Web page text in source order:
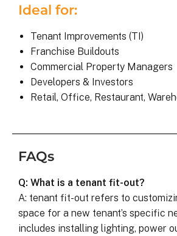
Ideal for:
Tenant Improvements (TI)
Franchise Buildouts
Commercial Property Managers
Developers & Investors
Retail, Office, Restaurant,
FAQs
Q: What is a tenant fit-out?
A: tenant fit-out refers to
space for a new tenant’s specific
includes installing lighting, power